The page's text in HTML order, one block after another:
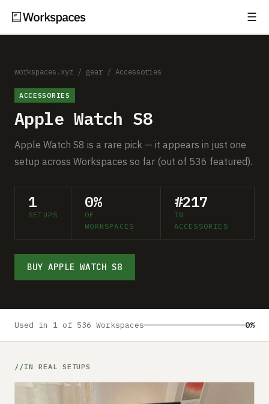
☰
Setups
Guides
Gear
Comparisons
Free Gear Report
MORE
About
Submit a setup
workspaces.xyz / gear / Accessories
ACCESSORIES
Apple Watch S8
Apple Watch S8 is a rare pick — it appears in just one
setup across Workspaces so far (out of 536 featured).
1
SETUPS
0%
OF
WORKSPACES
#217
IN
ACCESSORIES
BUY APPLE WATCH S8
Used in 1 of 536 Workspaces 0%
IN REAL SETUPS